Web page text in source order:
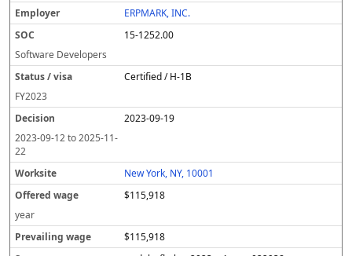
ERPMARK, INC.
15-1252.00
Software Developers
Certified / H-1B
FY2023
2023-09-19
2023-09-12to2025-11-
22
New York, NY, 10001
$115,918
year
$115,918